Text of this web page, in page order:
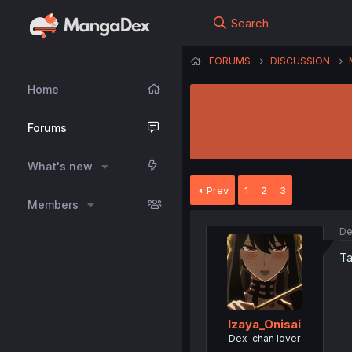
Home
Forums
What's new
Members
Search
FORUMS DISCUSSION
Prev 1 2 3
Izaya_Onisai
Dex-chan lover